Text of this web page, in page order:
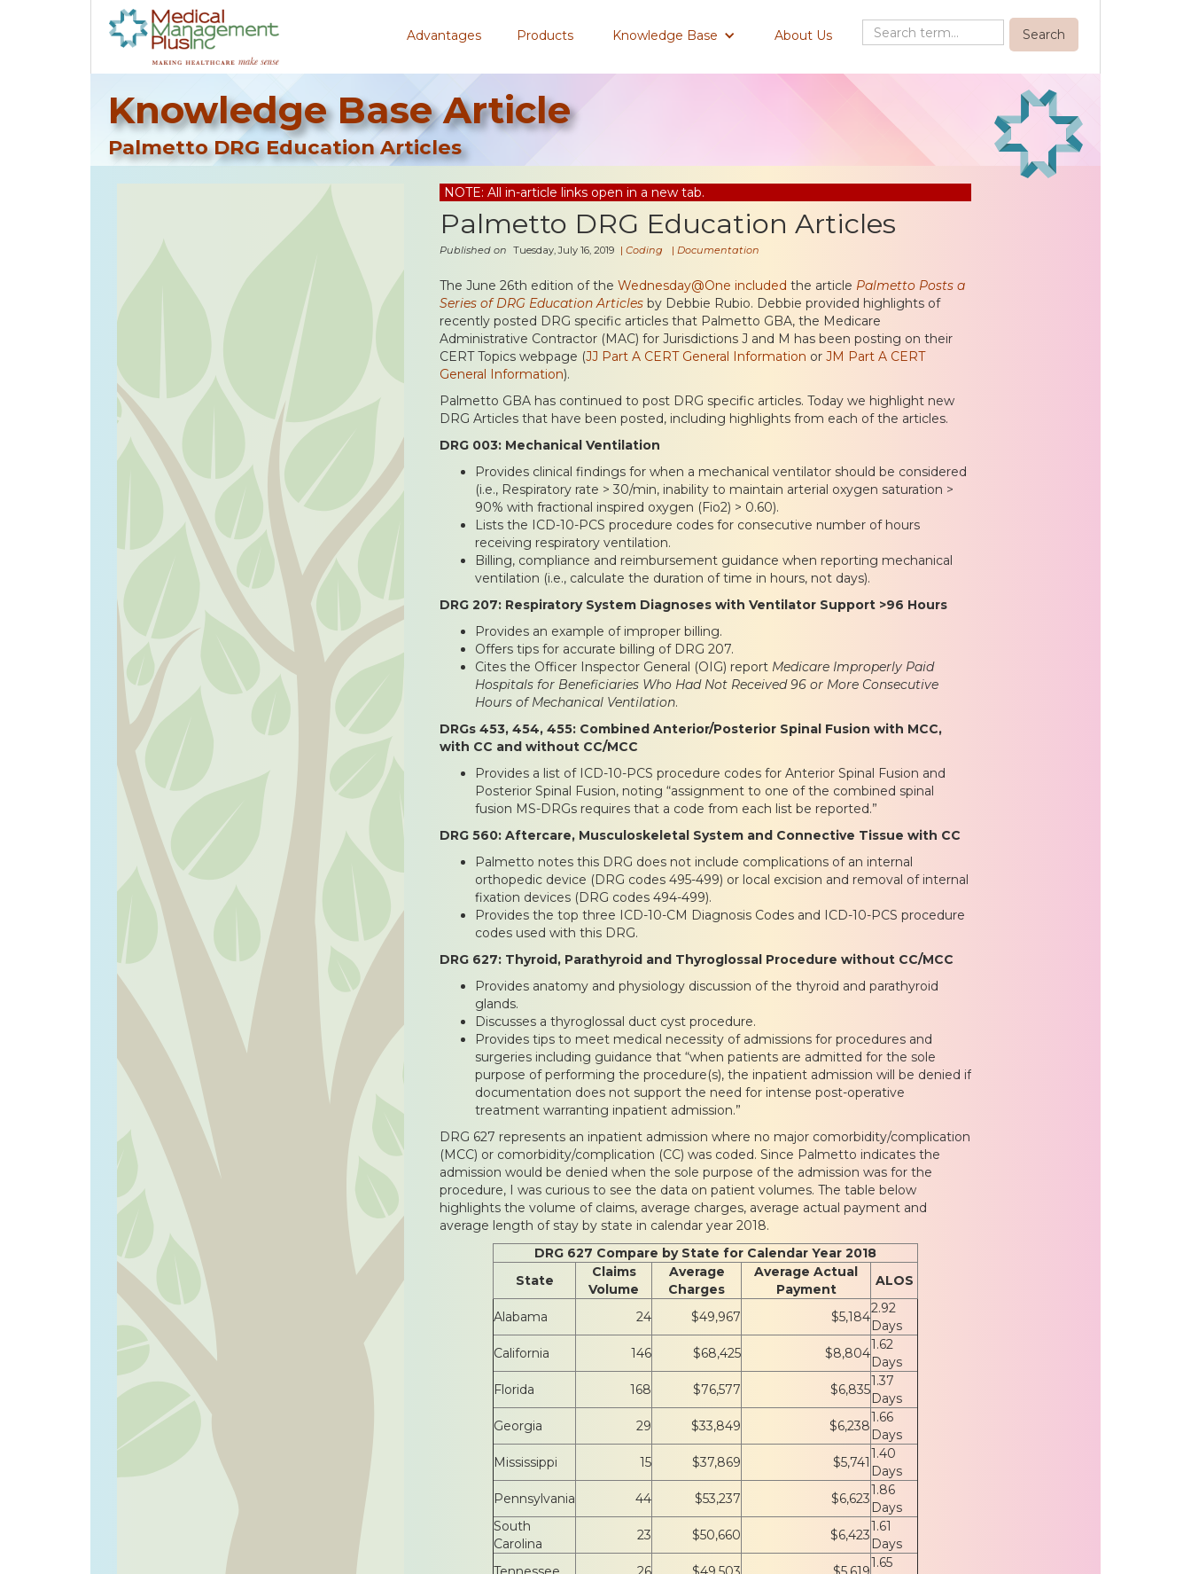
Advantages Products Knowledge Base About Us
Knowledge Base Article
Palmetto DRG Education Articles
NOTE: All in-article links open in a new tab.
Palmetto DRG Education Articles
Published on Tuesday, July 16, 2019 | Coding | Documentation
The June 26th edition of the Wednesday@One included the article Palmetto Posts a
Series of DRG Education Articles by Debbie Rubio. Debbie provided highlights of
recently posted DRG specific articles that Palmetto GBA, the Medicare
Administrative Contractor (MAC) for Jurisdictions J and M has been posting on their
CERT Topics webpage (JJ Part A CERT General Information or JM Part A CERT
General Information).
Palmetto GBA has continued to post DRG specific articles. Today we highlight new
DRG Articles that have been posted, including highlights from each of the articles.
DRG 003: Mechanical Ventilation
Provides clinical findings for when a mechanical ventilator should be considered
(i.e., Respiratory rate > 30/min, inability to maintain arterial oxygen saturation >
90% with fractional inspired oxygen (Fio2) > 0.60).
Lists the ICD-10-PCS procedure codes for consecutive number of hours
receiving respiratory ventilation.
Billing, compliance and reimbursement guidance when reporting mechanical
ventilation (i.e., calculate the duration of time in hours, not days).
DRG 207: Respiratory System Diagnoses with Ventilator Support >96 Hours
Provides an example of improper billing.
Offers tips for accurate billing of DRG 207.
Cites the Officer Inspector General (OIG) report Medicare Improperly Paid
Hospitals for Beneficiaries Who Had Not Received 96 or More Consecutive
Hours of Mechanical Ventilation.
DRGs 453, 454, 455: Combined Anterior/Posterior Spinal Fusion with MCC,
with CC and without CC/MCC
Provides a list of ICD-10-PCS procedure codes for Anterior Spinal Fusion and
Posterior Spinal Fusion, noting “assignment to one of the combined spinal
fusion MS-DRGs requires that a code from each list be reported.”
DRG 560: Aftercare, Musculoskeletal System and Connective Tissue with CC
Palmetto notes this DRG does not include complications of an internal
orthopedic device (DRG codes 495-499) or local excision and removal of internal
fixation devices (DRG codes 494-499).
Provides the top three ICD-10-CM Diagnosis Codes and ICD-10-PCS procedure
codes used with this DRG.
DRG 627: Thyroid, Parathyroid and Thyroglossal Procedure without CC/MCC
Provides anatomy and physiology discussion of the thyroid and parathyroid
glands.
Discusses a thyroglossal duct cyst procedure.
Provides tips to meet medical necessity of admissions for procedures and
surgeries including guidance that “when patients are admitted for the sole
purpose of performing the procedure(s), the inpatient admission will be denied if
documentation does not support the need for intense post-operative
treatment warranting inpatient admission.”
DRG 627 represents an inpatient admission where no major comorbidity/complication
(MCC) or comorbidity/complication (CC) was coded. Since Palmetto indicates the
admission would be denied when the sole purpose of the admission was for the
procedure, I was curious to see the data on patient volumes. The table below
highlights the volume of claims, average charges, average actual payment and
average length of stay by state in calendar year 2018.
DRG 627 Compare by State for Calendar Year 2018
State
Claims
Volume
Average
Charges
Average Actual
Payment
ALOS
Alabama 24 $49,967 $5,184
2.92
Days
California
146 $68,425 $8,804
1.62
Days
Florida
168 $76,577 $6,835
1.37
Days
Georgia
29 $33,849 $6,238
1.66
Days
Mississippi
15 $37,869 $5,741
1.40
Days
Pennsylvania
44 $53,237 $6,623
1.86
Days
South
Carolina
23 $50,660 $6,423
1.61
Days
1.65